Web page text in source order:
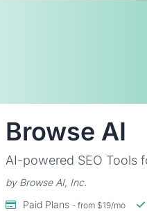
Browse AI
AI-powered SEO Tools
by Browse AI, Inc.
Paid Plans - from $19/mo